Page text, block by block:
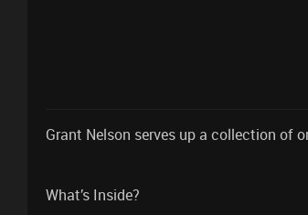
Grant Nelson serves up a collection of
What’s Inside?